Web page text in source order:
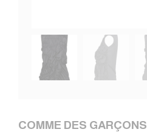
COMME DES GARÇONS